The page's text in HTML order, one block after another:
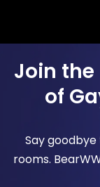
Join
of
Say
rooms.